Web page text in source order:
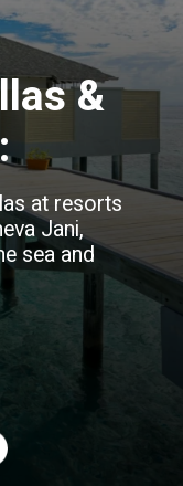
&
at resorts
Jani,
sea and